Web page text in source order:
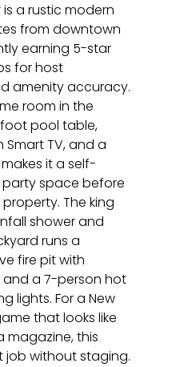
is a rustic modern
from downtown
earning 5-star
for host
amenity accuracy.
room in the
pool table,
TV, and a
it a self-
space before
The king
shower and
runs a
fire pit with
a 7-person hot
lights. For a New
that looks like
magazine, this
without staging.